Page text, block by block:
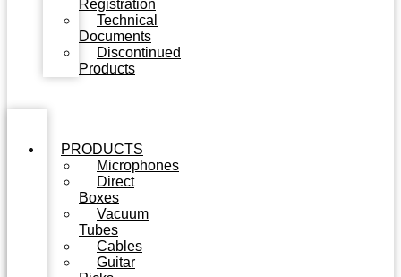
Registration
Technical
Documents
Discontinued
Products
PRODUCTS
Microphones
Direct
Boxes
Vacuum
Tubes
Cables
Guitar